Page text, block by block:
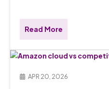
Read More
APR 20, 2026